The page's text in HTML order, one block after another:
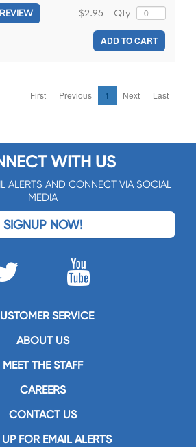
Qty
$2.95
ADD TO CART
First Previous 1 Next Last
WITH US
ALERTS AND CONNECT VIA SOCIAL
MEDIA
SIGNUP NOW!
SERVICE
ABOUT US
MEET THE STAFF
CAREERS
CONTACT US
FOR EMAIL ALERTS